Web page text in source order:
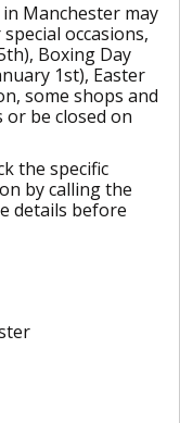
Manchester may
occasions,
Boxing Day
1st), Easter
some shops and
be closed on
the specific
by calling the
details before